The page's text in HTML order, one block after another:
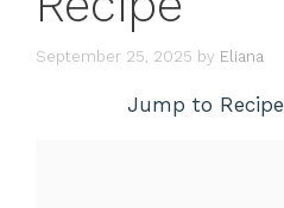
September 25, 2025 by Eliana
Jump to Recipe